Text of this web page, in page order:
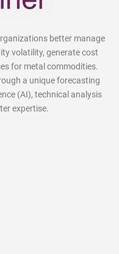
better manage
volatility, generate cost
for metal commodities.
a unique forecasting
(AI), technical analysis
expertise.